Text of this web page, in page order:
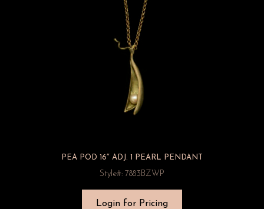
PEA POD 16″ ADJ. 1 PEARL PENDANT
Style#: 7883BZWP
Login for Pricing